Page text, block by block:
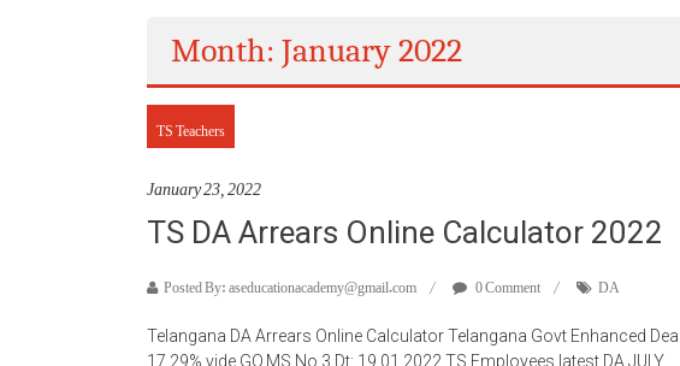
Month: January 2022
TS Teachers
January 23, 2022
TS DA Arrears Online Calculator 2022
Posted By: aseducationacademy@gmail.com
0 Comment DA
Telangana DA Arrears Online Calculator Telangana Govt Enhanced
17.29% vide GO.MS.No.3 Dt: 19.01.2022 TS Employees latest DA JULY